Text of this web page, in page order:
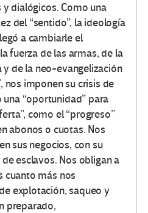
dialógicos. Como una
del “sentido”, la ideología
a cambiarle el
fuerza de las armas, de la
de la neo-evangelización
nos imponen su crisis de
“oportunidad” para
como el “progreso”
abonos o cuotas. Nos
sus negocios, con su
esclavos. Nos obligan a
cuanto más nos
explotación, saqueo y
preparado,